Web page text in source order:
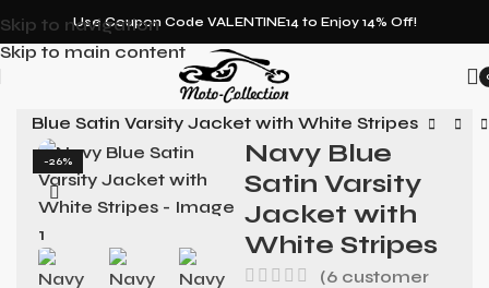
Skip to navigation
Skip to main content
Use Coupon Code VALENTINE14 to Enjoy 14% Off!
Blue Satin Varsity Jacket with White Stripes
-26%
Navy Blue
Satin Varsity
Jacket with
White Stripes
(6customer